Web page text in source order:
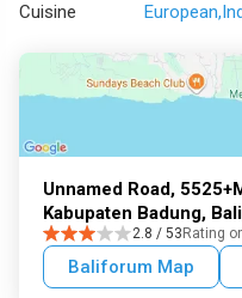
Cuisine
European
Unnamed Road,
Kabupaten Badung,
2.8 / 53 Rating
Baliforum Map